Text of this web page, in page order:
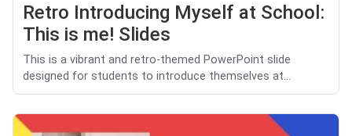
Retro Introducing Myself at School:
This is me! Slides
This is a vibrant and retro-themed PowerPoint slide
designed for students to introduce themselves at...